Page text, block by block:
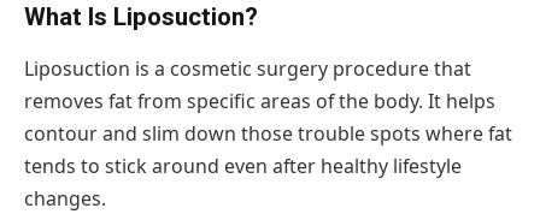
What Is Liposuction?
Liposuction is a cosmetic surgery procedure that
removes fat from specific areas of the body. It helps
contour and slim down those trouble spots where fat
tends to stick around even after healthy lifestyle
changes.